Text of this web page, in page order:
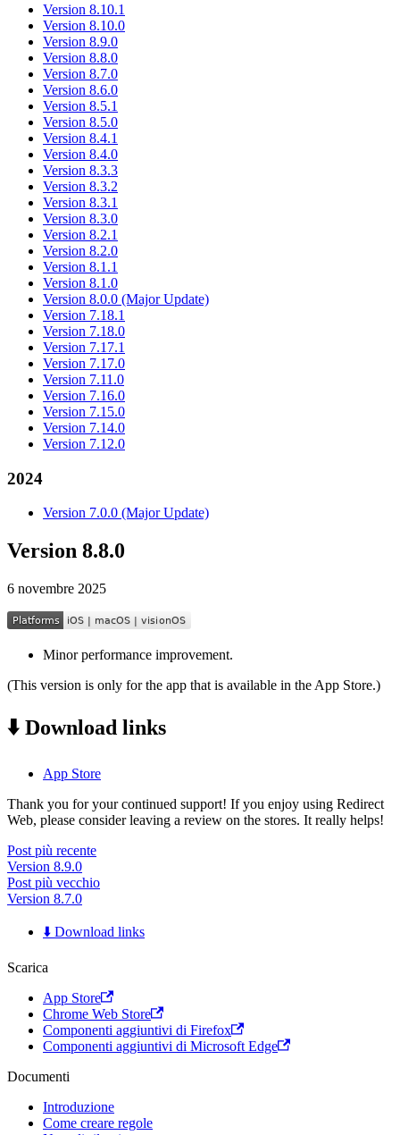
Version 8.10.1
Version 8.10.0
Version 8.9.0
Version 8.8.0
Version 8.7.0
Version 8.6.0
Version 8.5.1
Version 8.5.0
Version 8.4.1
Version 8.4.0
Version 8.3.3
Version 8.3.2
Version 8.3.1
Version 8.3.0
Version 8.2.1
Version 8.2.0
Version 8.1.1
Version 8.1.0
Version 8.0.0 (Major Update)
Version 7.18.1
Version 7.18.0
Version 7.17.1
Version 7.17.0
Version 7.11.0
Version 7.16.0
Version 7.15.0
Version 7.14.0
Version 7.12.0
2024
Version 7.0.0 (Major Update)
Version 8.8.0
6 novembre 2025
Minor performance improvement.
(This version is only for the app that is available in the App Store.)
⬇️ Download links
App Store
Thank you for your continued support! If you enjoy using Redirect
Web, please consider leaving a review on the stores. It really helps!
Post più recente
Version 8.9.0
Post più vecchio
Version 8.7.0
⬇️ Download links
Scarica
App Store
Chrome Web Store
Componenti aggiuntivi di Firefox
Componenti aggiuntivi di Microsoft Edge
Documenti
Introduzione
Come creare regole